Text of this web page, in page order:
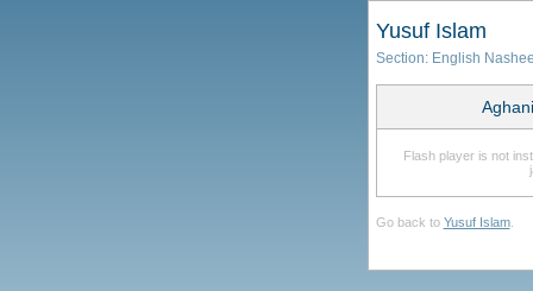
Yusuf Islam
Section: English
Flash player is not
Go back to Yusuf Islam.